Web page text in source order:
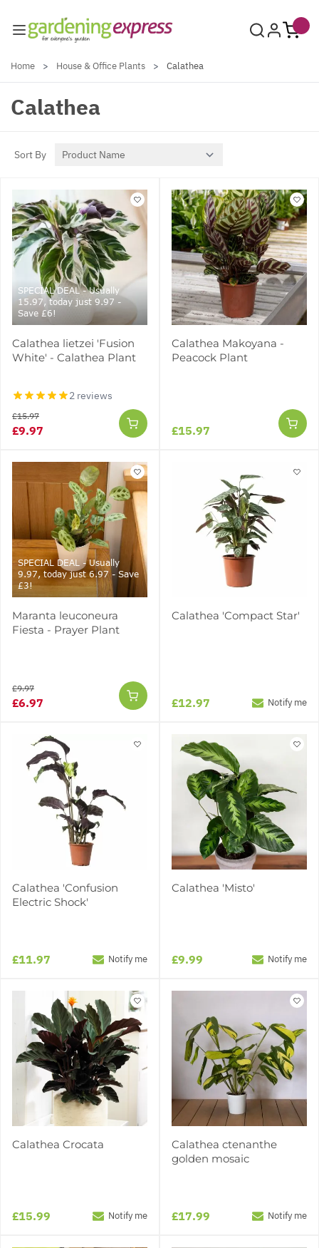
Home > House & Office Plants > Calathea
Calathea
Sort By
SPECIAL DEAL - Usually
15.97, today just 9.97 -
Save £6!
Calathea lietzei 'Fusion
White' - Calathea Plant
2 reviews
£9.97
£15.97
Calathea Makoyana -
Peacock Plant
£15.97
SPECIAL DEAL - Usually
9.97, today just 6.97 - Save
£3!
Maranta leuconeura
Fiesta - Prayer Plant
£6.97
£9.97
Calathea 'Compact Star'
£12.97 Notify me
Calathea 'Confusion
Electric Shock'
£11.97 Notify me
Calathea 'Misto'
£9.99 Notify me
Calathea Crocata
£15.99 Notify me
Calathea ctenanthe
golden mosaic
£17.99 Notify me